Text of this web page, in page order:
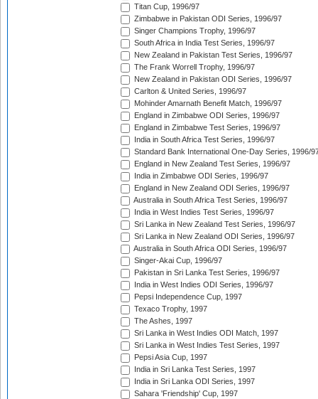
Titan Cup, 1996/97
Zimbabwe in Pakistan ODI Series, 1996/97
Singer Champions Trophy, 1996/97
South Africa in India Test Series, 1996/97
New Zealand in Pakistan Test Series, 1996/97
The Frank Worrell Trophy, 1996/97
New Zealand in Pakistan ODI Series, 1996/97
Carlton & United Series, 1996/97
Mohinder Amarnath Benefit Match, 1996/97
England in Zimbabwe ODI Series, 1996/97
England in Zimbabwe Test Series, 1996/97
India in South Africa Test Series, 1996/97
Standard Bank International One-Day Series, 1996/
England in New Zealand Test Series, 1996/97
India in Zimbabwe ODI Series, 1996/97
England in New Zealand ODI Series, 1996/97
Australia in South Africa Test Series, 1996/97
India in West Indies Test Series, 1996/97
Sri Lanka in New Zealand Test Series, 1996/97
Sri Lanka in New Zealand ODI Series, 1996/97
Australia in South Africa ODI Series, 1996/97
Singer-Akai Cup, 1996/97
Pakistan in Sri Lanka Test Series, 1996/97
India in West Indies ODI Series, 1996/97
Pepsi Independence Cup, 1997
Texaco Trophy, 1997
The Ashes, 1997
Sri Lanka in West Indies ODI Match, 1997
Sri Lanka in West Indies Test Series, 1997
Pepsi Asia Cup, 1997
India in Sri Lanka Test Series, 1997
India in Sri Lanka ODI Series, 1997
Sahara 'Friendship' Cup, 1997